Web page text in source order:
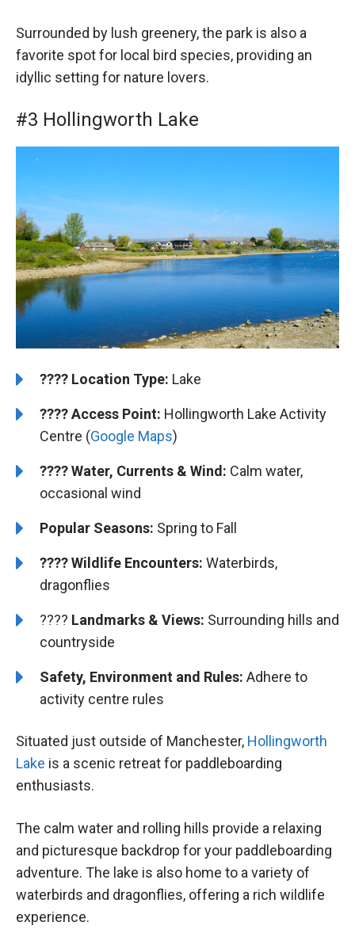
Surrounded by lush greenery, the park is also a
favorite spot for local bird species, providing an
idyllic setting for nature lovers.
#3 Hollingworth Lake
????️ Location Type: Lake
????Access Point: Hollingworth Lake Activity
Centre (Google Maps)
???? Water, Currents & Wind: Calm water,
occasional wind
Popular Seasons: Spring to Fall
???? Wildlife Encounters: Waterbirds,
dragonflies
????️️ Landmarks & Views: Surrounding hills and
countryside
Safety, Environment and Rules: Adhere to
activity centre rules
Situated just outside of Manchester, Hollingworth
Lake is a scenic retreat for paddleboarding
enthusiasts.
The calm water and rolling hills provide a relaxing
and picturesque backdrop for your paddleboarding
adventure. The lake is also home to a variety of
waterbirds and dragonflies, offering a rich wildlife
experience.